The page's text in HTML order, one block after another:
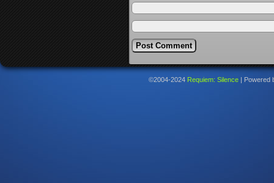
©2004-2024 Requiem: Silence Powered